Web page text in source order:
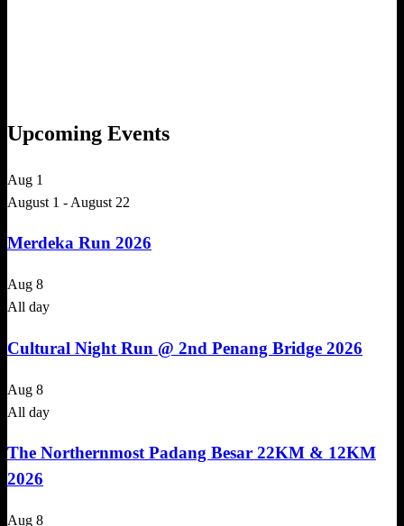
Upcoming Events
Aug 1
August 1 - August 22
Merdeka Run 2026
Aug 8
All day
Cultural Night Run @ 2nd Penang Bridge 2026
Aug 8
All day
The Northernmost Padang Besar 22KM & 12KM
2026
Aug 8